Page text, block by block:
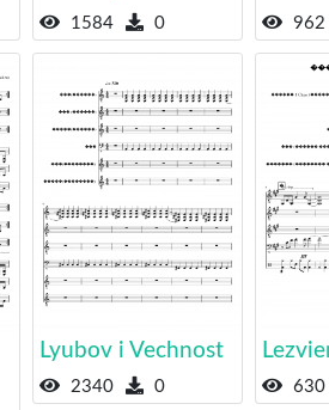
1584 0 962
Lyubov i Vechnost
2340 0 630